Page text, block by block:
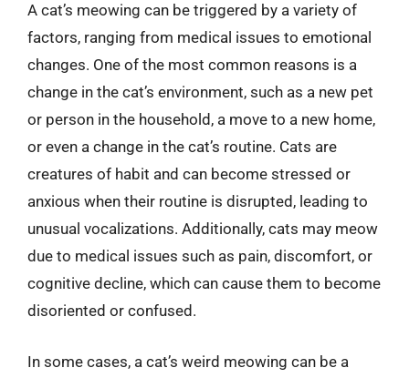
A cat’s meowing can be triggered by a variety of
factors, ranging from medical issues to emotional
changes. One of the most common reasons is a
change in the cat’s environment, such as a new pet
or person in the household, a move to a new home,
or even a change in the cat’s routine. Cats are
creatures of habit and can become stressed or
anxious when their routine is disrupted, leading to
unusual vocalizations. Additionally, cats may meow
due to medical issues such as pain, discomfort, or
cognitive decline, which can cause them to become
disoriented or confused.
In some cases, a cat’s weird meowing can be a